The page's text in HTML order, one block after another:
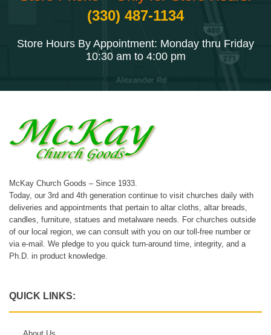
(330) 487-1134
Store Hours By Appointment: Monday thru Friday
10:30 am to 4:00 pm
McKay Church Goods – Since 1933.
Today, our 3rd and 4th generation continue to visit churches daily with
deliveries and appointments that pertain to altar cloths, altar breads,
candles, furniture, statues and metalware needs. For churches outside
of our local region, we can consult with you on our toll-free number or
via e-mail. We pledge to you quick turn-around time, integrity, and a
Ph.D. in product knowledge.
QUICK LINKS: